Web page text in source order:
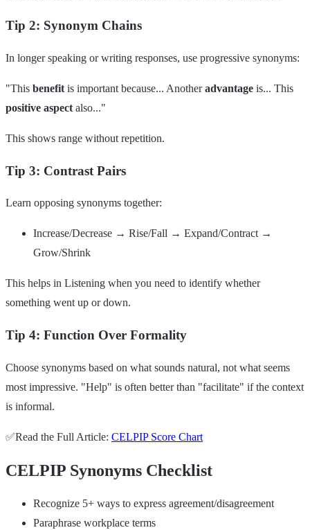
Tip 2: Synonym Chains
In longer speaking or writing responses, use progressive synonyms:
"This benefit is important because... Anotheradvantage is... This
positive aspect also..."
This shows range without repetition.
Tip 3: Contrast Pairs
Learn opposing synonyms together:
Increase/Decrease → Rise/Fall → Expand/Contract →
Grow/Shrink
This helps in Listening when you need to identify whether
something went up or down.
Tip 4: Function Over Formality
Choose synonyms based on what sounds natural, not what seems
most impressive. "Help" is often better than "facilitate" if the context
is informal.
✅Read the Full Article: CELPIP Score Chart
CELPIP Synonyms Checklist
Recognize 5+ ways to express agreement/disagreement
Paraphrase workplace terms